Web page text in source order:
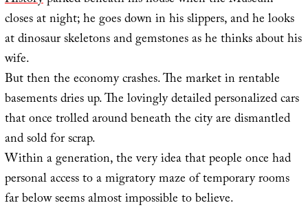
closes at night; he goes down in his slippers, and he looks
at dinosaur skeletons and gemstones as he thinks about his
wife.
But then the economy crashes. The market in rentable
basements dries up. The lovingly detailed personalized cars
that once trolled around beneath the city are dismantled
and sold for scrap.
Within a generation, the very idea that people once had
personal access to a migratory maze of temporary rooms
far below seems almost impossible to believe.